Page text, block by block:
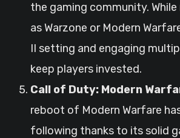
the gaming community.
as Warzone or Modern
II setting and engaging
keep players invested.
Call of Duty: Modern
reboot of Modern Warfare
following thanks to its solid